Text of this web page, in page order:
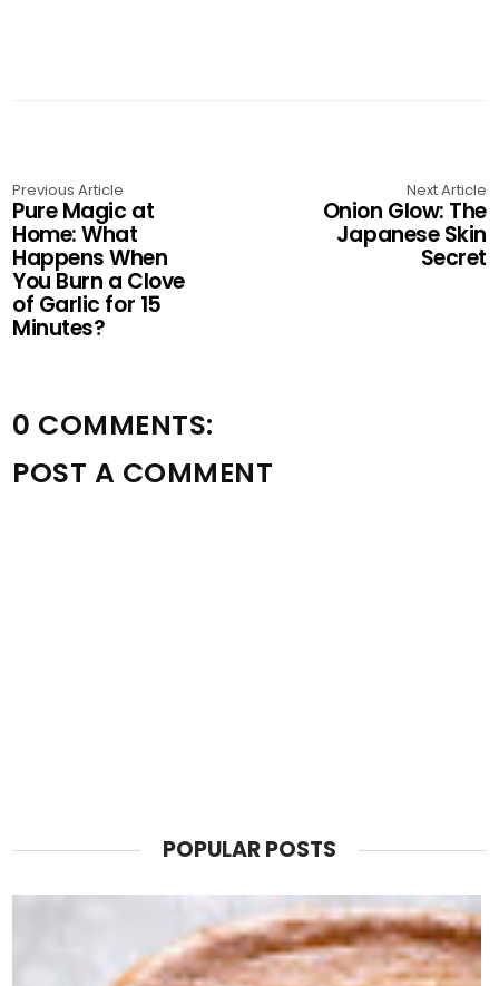
Previous Article
Pure Magic at
Home: What
Happens When
You Burn a Clove
of Garlic for 15
Minutes?
Next Article
Onion Glow: The
Japanese Skin
Secret
0 COMMENTS:
POST A COMMENT
POPULAR POSTS